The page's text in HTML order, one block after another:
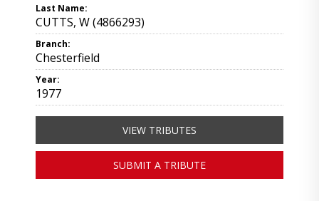
Last Name:
CUTTS, W (4866293)
Branch:
Chesterfield
Year:
1977
VIEW TRIBUTES
SUBMIT A TRIBUTE